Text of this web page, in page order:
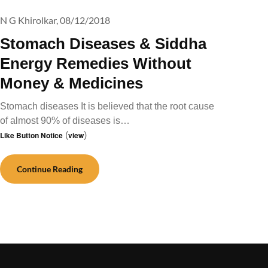
Stomach Diseases & Siddha
Energy Remedies Without
Money & Medicines
N G Khirolkar,08/12/2018
Stomach diseases It is believed that the root cause
of almost 90% of diseases is…
Like Button Notice (view)
Continue Reading